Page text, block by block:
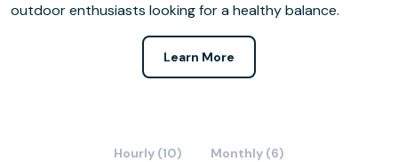
outdoor enthusiasts looking for a healthy balance.
Learn More
Hourly (10) Monthly (6)